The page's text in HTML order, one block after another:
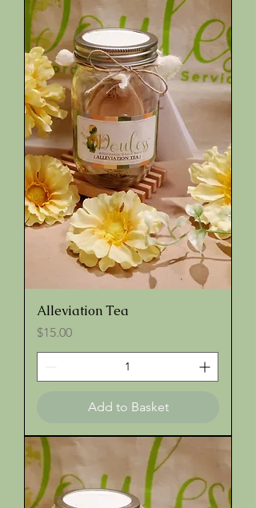
Alleviation Tea
Price
$15.00
Add to Basket